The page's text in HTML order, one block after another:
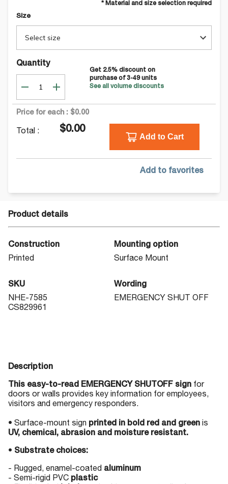
* Material and size selection required
Size
Select size
Quantity
Get 2.5% discount on
purchase of 3-49units
See all volume discounts
Price for each : $0.00
Total : $0.00
Add to Cart
Add to favorites
Product details
Construction
Printed
Mounting option
Surface Mount
SKU
NHE-7585
CS829961
Wording
EMERGENCY SHUT OFF
Description
This easy-to-read EMERGENCY SHUTOFF sign for
doors or walls provides key information for employees,
visitors and emergency responders.
• Surface-mount sign printed in bold red and green is
UV, chemical, abrasion and moisture resistant.
• Substrate choices:
- Rugged, enamel-coated aluminum
- Semi-rigid PVC plastic